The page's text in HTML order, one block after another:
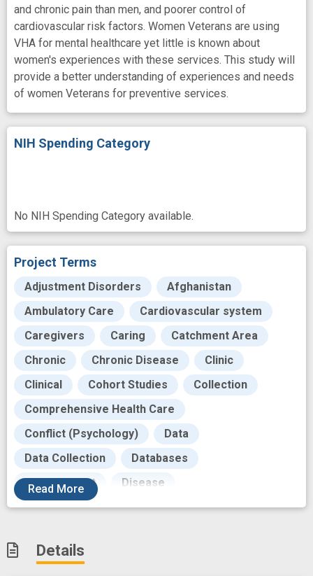
and chronic pain than men, and poorer control of
cardiovascular risk factors. Women Veterans are using
VHA for mental healthcare yet little is known about
women's experiences with these services. This study will
provide a better understanding of experiences and needs
of women Veterans for preventive services.
NIH Spending Category
No NIH Spending Category available.
Project Terms
Adjustment Disorders
Afghanistan
Ambulatory Care
Cardiovascular system
Caregivers
Caring
Catchment Area
Chronic
Chronic Disease
Clinic
Clinical
Cohort Studies
Collection
Comprehensive Health Care
Conflict (Psychology)
Data
Data Collection
Databases
Development
Disease
Disease Progression
Environment
Read More
Details